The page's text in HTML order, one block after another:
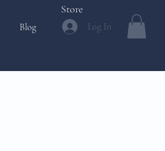
Blog Log In
Store